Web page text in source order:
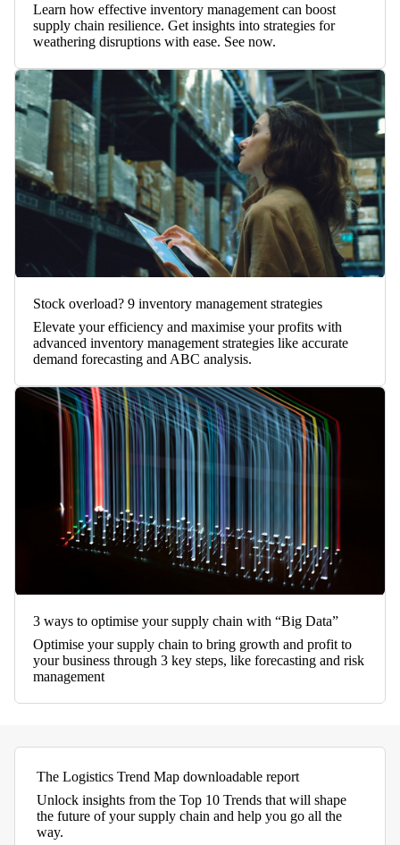
Learn how effective inventory management can boost
supply chain resilience. Get insights into strategies for
weathering disruptions with ease. See now.
Stock overload? 9 inventory management strategies
Elevate your efficiency and maximise your profits with
advanced inventory management strategies like accurate
demand forecasting and ABC analysis.
3 ways to optimise your supply chain with “Big Data”
Optimise your supply chain to bring growth and profit to
your business through 3 key steps, like forecasting and risk
management
The Logistics Trend Map downloadable report
Unlock insights from the Top 10 Trends that will shape
the future of your supply chain and help you go all the
way.